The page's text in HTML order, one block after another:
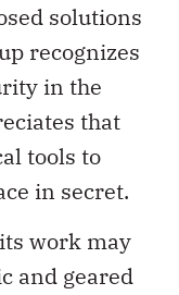
solutions
recognizes
in the
that
tools to
in secret.
its work may
and geared